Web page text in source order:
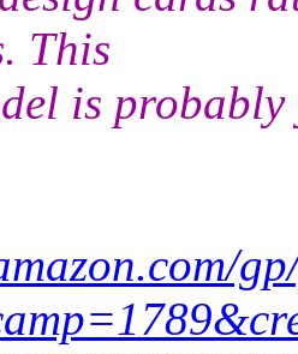
This
is probably